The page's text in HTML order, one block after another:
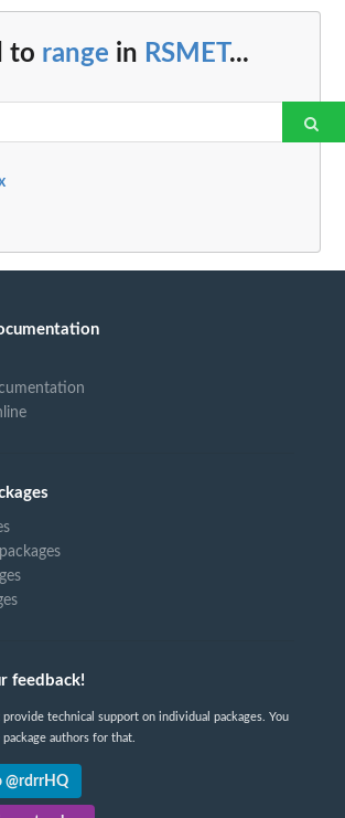
to range in RSMET...
feedback!
technical support on individual packages. You
authors for that.
@rdrrHQ